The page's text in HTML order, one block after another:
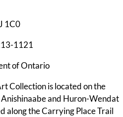
1C0
1121
of Ontario
Collection is located on the
and Huron-Wendat
along the Carrying Place Trail